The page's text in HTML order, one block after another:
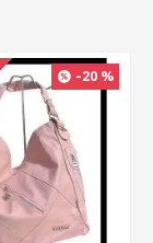
-20 %